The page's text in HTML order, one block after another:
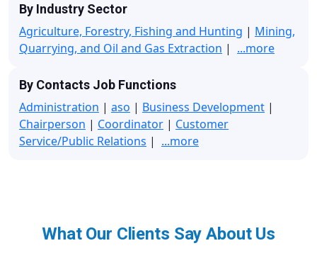
By Industry Sector
Agriculture, Forestry, Fishing and Hunting | Mining,
Quarrying, and Oil and Gas Extraction | ...more
By Contacts Job Functions
Administration | aso | Business Development |
Chairperson | Coordinator | Customer
Service/Public Relations | ...more
What Our Clients Say About Us